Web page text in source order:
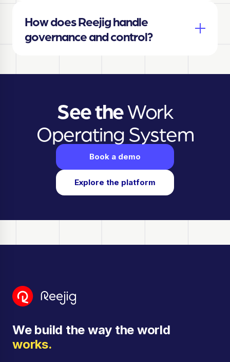
How does Reejig handle
governance and control?
See theWork
Operating System
Book a demo
Explore the platform
We build the way the world
works.